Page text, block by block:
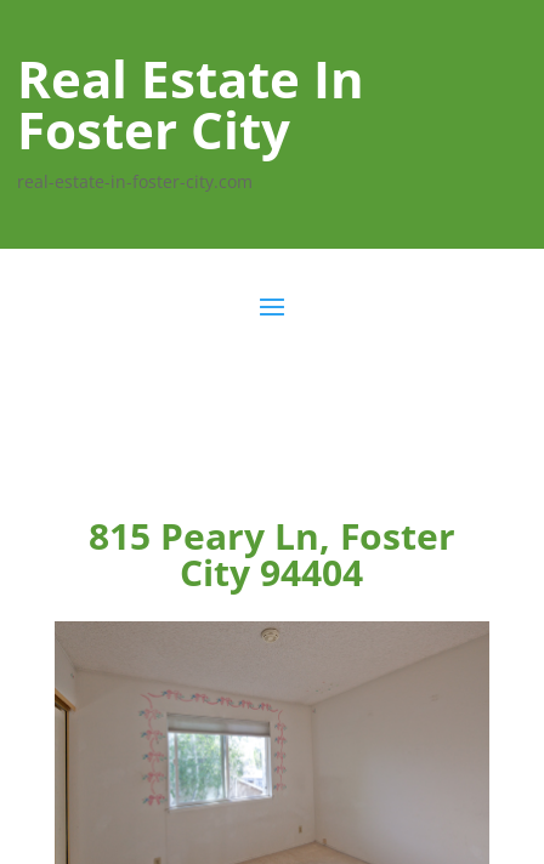
Real Estate In
Foster City
real-estate-in-foster-city.com
815 Peary Ln, Foster
City 94404